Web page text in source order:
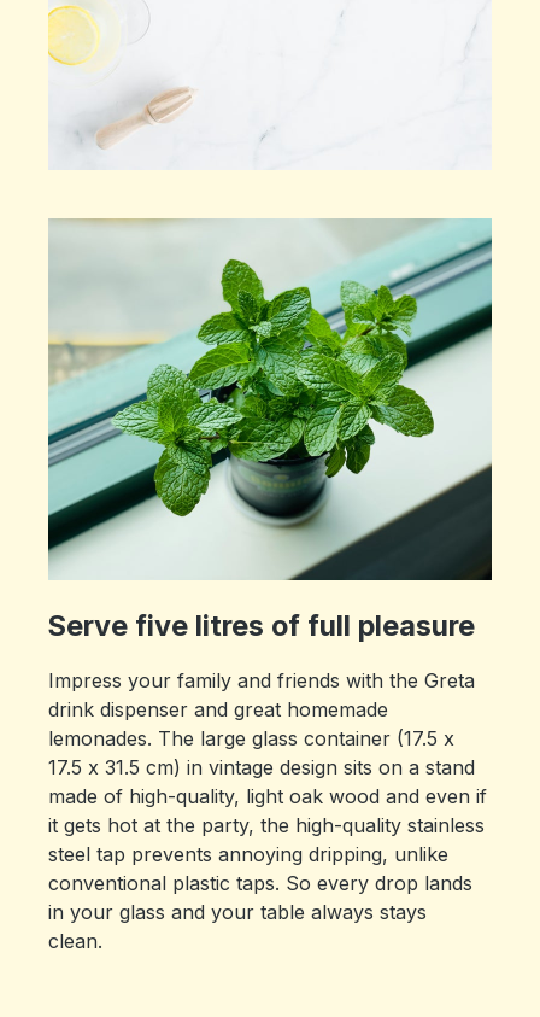
Serve five litres of full pleasure
Impress your family and friends with the Greta
drink dispenser and great homemade
lemonades. The large glass container (17.5 x
17.5 x 31.5 cm) in vintage design sits on a stand
made of high-quality, light oak wood and even if
it gets hot at the party, the high-quality stainless
steel tap prevents annoying dripping, unlike
conventional plastic taps. So every drop lands
in your glass and your table always stays
clean.